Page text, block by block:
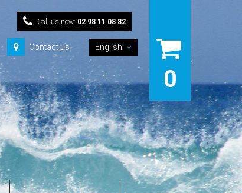
0
English
Contact us
Call us now: 02 98 11 08 82